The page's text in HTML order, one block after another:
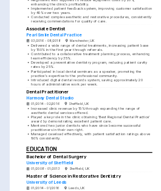
enhancing the clinic's profitability.
• Implemented patient feedback system, improving customer satisfaction
by 40% over two years.
• Conducted complex aesthetic and restorative procedures, consistently
receiving commendations for quality of care.
Associate Dentist
Pearl Smile Dental Practice
03/2016 - 08/2018 Manchester, UK
• Delivered a wide range of dental treatments, increasing patient base
by 150% in the first year through referrals.
• Contributed to a collaborative treatment planning process, enhancing
team efficiency by 35%.
• Developed a preventative dentistry program, reducing patient cavity
rates by 25%.
• Participated in local dental seminars as a speaker, promoting the
practice's expertise to the professional community.
• Introduced digital dental records system, saving approximately 20
hours of administrative work per week.
Dental Practitioner
Harmony Dental Studio
01/2014 - 02/2016 Sheffield, UK
• Increased clinic revenue by 15% through expanding the range of
aesthetic dental services offered.
• Played a key role in the clinic obtaining 'Best Regional Dental Practice'
award by demonstrating excellent patient care.
• Mentored two junior dentists who have since become successful
practitioners in their own right.
• Managed caseload effectively, with patient satisfaction ratings above
90% consistently.
EDUCATION
Bachelor of Dental Surgery
University of Sheffield
01/2008 - 01/2013 Sheffield, UK
Master of Science in Restorative Dentistry
University of Leeds
01/2014 - 01/2016 Leeds, UK